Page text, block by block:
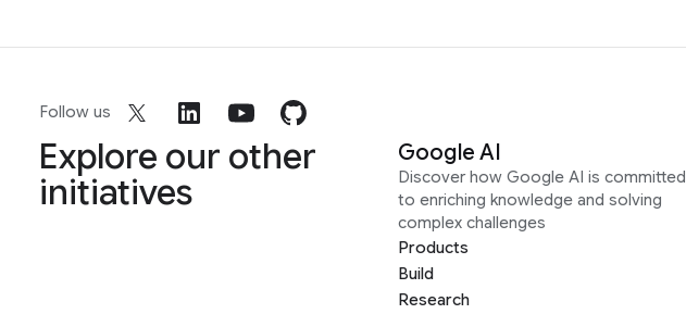
Follow us
Explore our other
initiatives
Google AI
Discover how Google AI is committed
to enriching knowledge and solving
complex challenges
Products
Build
Research